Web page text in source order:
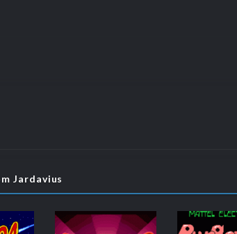
Jardavius